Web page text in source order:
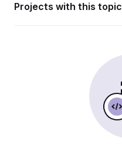
Projects with this topic